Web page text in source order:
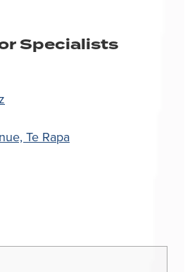
Specialists
Te Rapa